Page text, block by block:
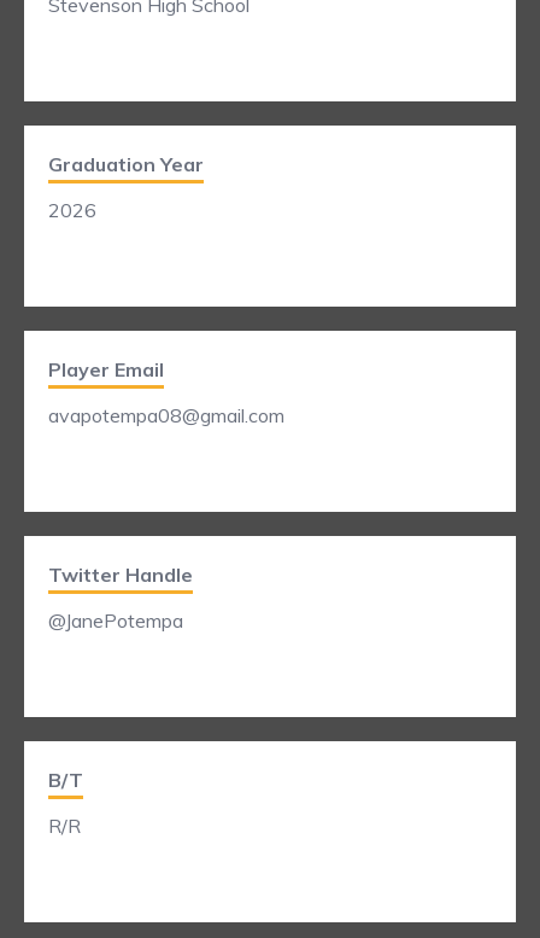
Stevenson High School
Graduation Year
2026
Player Email
avapotempa08@gmail.com
Twitter Handle
@JanePotempa
B/T
R/R